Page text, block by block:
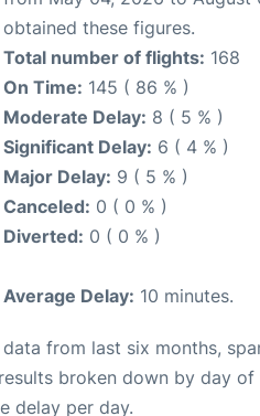
obtained these figures.
Total number of flights: 168
On Time: 145 ( 86 % )
Moderate Delay: 8 ( 5 % )
Significant Delay: 6 ( 4 % )
Major Delay: 9 ( 5 % )
Canceled: 0 ( 0 % )
Diverted: 0 ( 0 % )
Average Delay: 10 minutes.
from last six months,
broken down by day
delay per day.